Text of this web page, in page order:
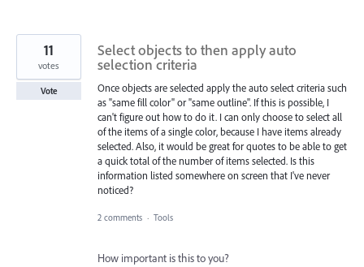
Select objects to then apply auto
selection criteria
Once objects are selected apply the auto select criteria such
as "same fill color" or "same outline". If this is possible, I
can't figure out how to do it. I can only choose to select all
of the items of a single color, because I have items already
selected. Also, it would be great for quotes to be able to get
a quick total of the number of items selected. Is this
information listed somewhere on screen that I've never
noticed?
11
votes
Vote
2 comments · Tools
How important is this to you?